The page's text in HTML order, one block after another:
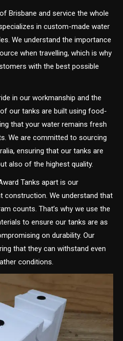
Brisbane and service the whole
in custom-made water
We understand the importance
when travelling, which is why
with the best possible
in our workmanship and the
our tanks are built using food-
that your water remains fresh
We are committed to sourcing
ensuring that our tanks are
also of the highest quality.
Tanks apart is our
construction. We understand that
counts. That’s why we use the
to ensure our tanks are as
on durability. Our
that they can withstand even
conditions.